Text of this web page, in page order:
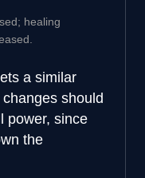
healing
a similar
should
power, since
the